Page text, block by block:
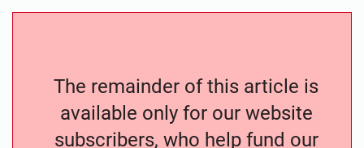
The remainder of this article is
available only for our website
subscribers, who help fund our